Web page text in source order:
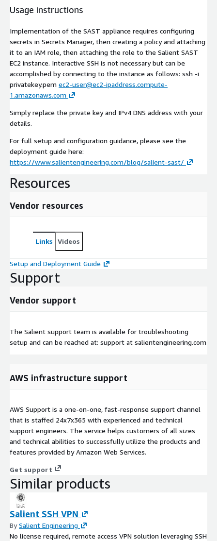
Usage instructions
Implementation of the SAST appliance requires configuring
secrets in Secrets Manager, then creating a policy and attaching
it to an IAM role, then attaching the role to the Salient SAST
EC2 instance. Interactive SSH is not necessary but can be
accomplished by connecting to the instance as follows: ssh -i
privatekey.pem ec2-user@ec2-ipaddress.compute-
1.amazonaws.com
Simply replace the private key and IPv4 DNS address with your
details.
For full setup and configuration guidance, please see the
deployment guide here:
https://www.salientengineering.com/blog/salient-sast/
Resources
Vendor resources
Links Videos
Setup and Deployment Guide
Support
Vendor support
The Salient support team is available for troubleshooting
setup and can be reached at: support at salientengineering.com
AWS infrastructure support
AWS Support is a one-on-one, fast-response support channel
that is staffed 24x7x365 with experienced and technical
support engineers. The service helps customers of all sizes
and technical abilities to successfully utilize the products and
features provided by Amazon Web Services.
Get support
Similar products
Salient SSH VPN
BySalient Engineering
No license required, remote access VPN solution leveraging SSH